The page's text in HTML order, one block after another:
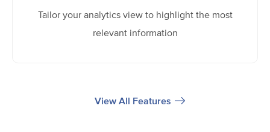
Tailor your analytics view to highlight the most
relevant information
View All Features